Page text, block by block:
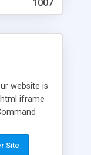
1007
website is
iframe
Site